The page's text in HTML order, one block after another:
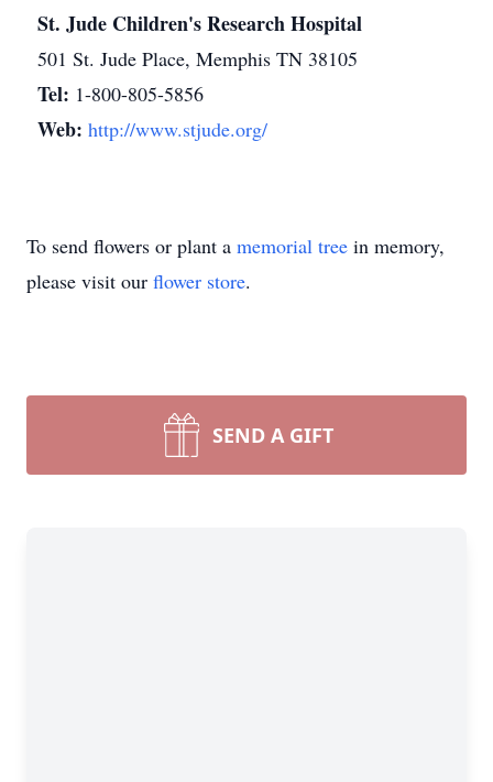
St. Jude Children's Research Hospital
501 St. Jude Place, Memphis TN 38105
Tel: 1-800-805-5856
Web: http://www.stjude.org/
To send flowers or plant a memorial tree in memory,
please visit our flower store.
SEND A GIFT